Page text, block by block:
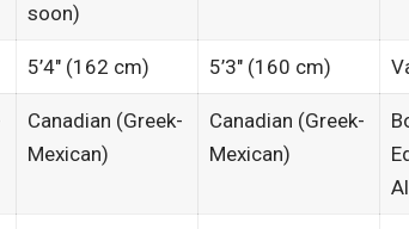
soon)
5’4″ (162 cm) 5’3″ (160 cm)
Canadian (Greek-
Mexican)
Canadian (Greek-
Mexican)